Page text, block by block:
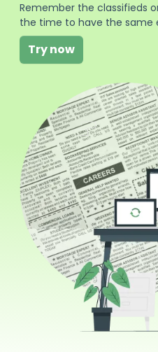
Remember the classifieds
the time to have the same
Try now